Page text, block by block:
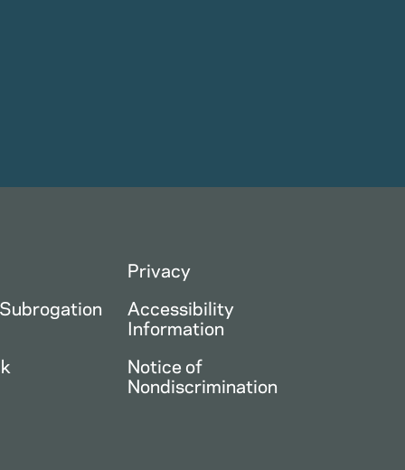
Privacy
Accessibility
Information
Notice of
Nondiscrimination